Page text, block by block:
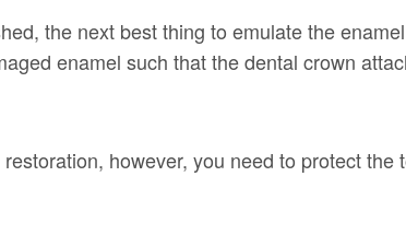
the next best thing to emulate the
enamel such that the dental crown
however, you need to protect